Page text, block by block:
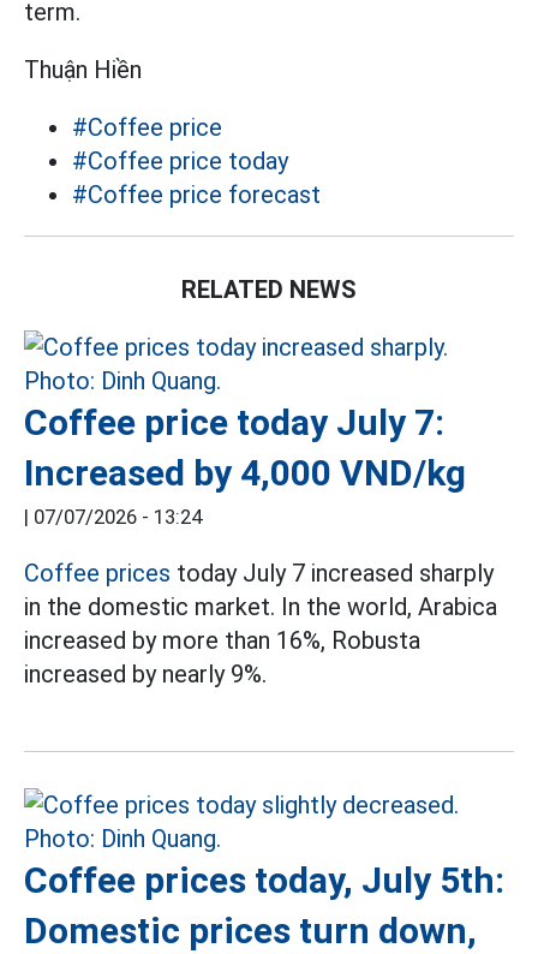
term.
Thuận Hiền
#Coffee price
#Coffee price today
#Coffee price forecast
RELATED NEWS
Coffee price today July 7:
Increased by 4,000 VND/kg
| 07/07/2026 - 13:24
Coffee prices today July 7 increased sharply
in the domestic market. In the world, Arabica
increased by more than 16%, Robusta
increased by nearly 9%.
Coffee prices today, July 5th:
Domestic prices turn down,